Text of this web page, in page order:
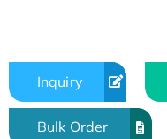
Inquiry
Bulk Order